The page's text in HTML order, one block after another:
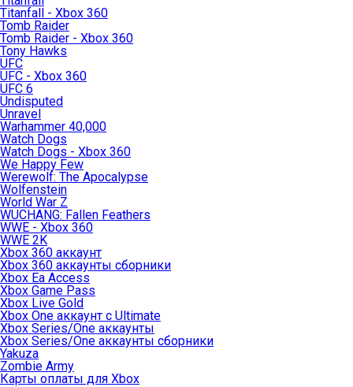
Titanfall - Xbox 360
Tomb Raider
Tomb Raider - Xbox 360
Tony Hawks
UFC
UFC - Xbox 360
UFC 6
Undisputed
Unravel
Warhammer 40,000
Watch Dogs
Watch Dogs - Xbox 360
We Happy Few
Werewolf: The Apocalypse
Wolfenstein
World War Z
WUCHANG: Fallen Feathers
WWE - Xbox 360
WWE 2K
Xbox 360 аккаунт
Xbox 360 аккаунты сборники
Xbox Ea Access
Xbox Game Pass
Xbox Live Gold
Xbox One аккаунт с Ultimate
Xbox Series/One аккаунты
Xbox Series/One аккаунты сборники
Yakuza
Zombie Army
Карты оплаты для Xbox